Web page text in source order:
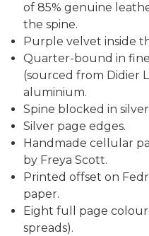
of 85% genuine
the spine.
Purple velvet inside
Quarter-bound in
(sourced from Didier
aluminium.
Spine blocked in
Silver page edges.
Handmade cellular
by Freya Scott.
Printed offset on
paper.
Eight full page
spreads).